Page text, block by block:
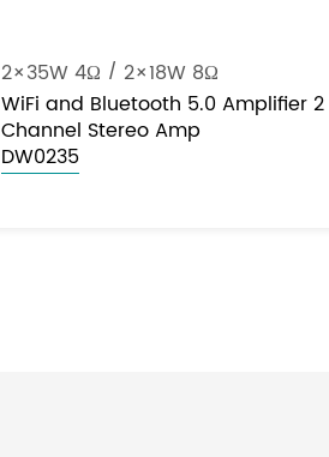
2×35W 4Ω / 2×18W 8Ω
WiFi and Bluetooth 5.0 Amplifier 2
Channel Stereo Amp
DW0235